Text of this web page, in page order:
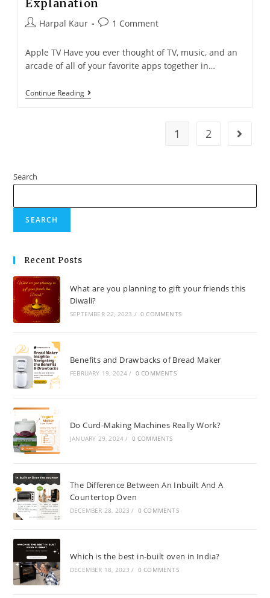
Explanation
Harpal Kaur 1 Comment
Apple TV Have you ever thought of TV, music, and an
arcade of all of your favorite apps together in…
Continue Reading
1 2
Search
SEARCH
Recent Posts
What are you planning to gift your friends this
Diwali?
SEPTEMBER 22, 2023 / 0 COMMENTS
Benefits and Drawbacks of Bread Maker
FEBRUARY 19, 2024 / 0 COMMENTS
Do Curd-Making Machines Really Work?
JANUARY 29, 2024 / 0 COMMENTS
The Difference Between An Inbuilt And A
Countertop Oven
DECEMBER 28, 2023 / 0 COMMENTS
Which is the best in-built oven in India?
DECEMBER 18, 2023 / 0 COMMENTS